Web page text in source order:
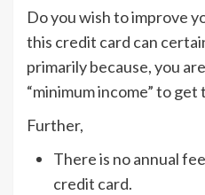
Do you wish to improve
this credit card can
primarily because, you
“minimum income” to
Further,
There is no annual
credit card.